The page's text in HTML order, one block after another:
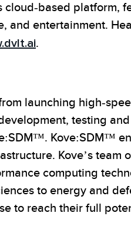
cloud-based platform,
and entertainment.
.
launching high-
testing
Kove:SDM™
Kove’s team
computing
to energy and
to reach their full